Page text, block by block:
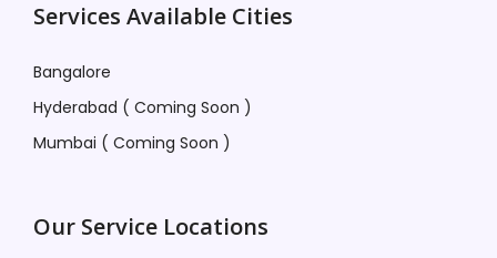
Services Available Cities
Bangalore
Hyderabad ( Coming Soon )
Mumbai ( Coming Soon )
Our Service Locations